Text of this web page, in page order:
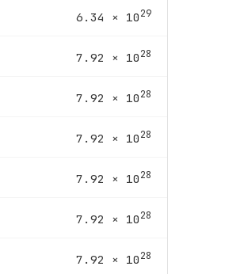
6.34 × 1029
7.92 × 1028
7.92 × 1028
7.92 × 1028
7.92 × 1028
7.92 × 1028
7.92 × 1028